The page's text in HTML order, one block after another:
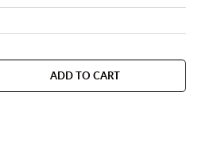
QUANTITYADD TO CART